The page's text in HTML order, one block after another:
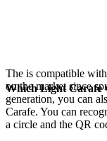
The is compatible
on the market since
generation, you can
Carafe. You can
a circle and the QR
Which Light Carafe